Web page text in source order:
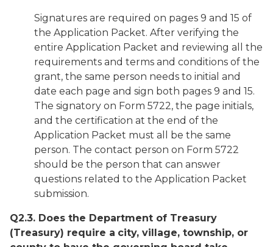
Signatures are required on pages 9 and 15 of
the Application Packet. After verifying the
entire Application Packet and reviewing all the
requirements and terms and conditions of the
grant, the same person needs to initial and
date each page and sign both pages 9 and 15.
The signatory on Form 5722, the page initials,
and the certification at the end of the
Application Packet must all be the same
person. The contact person on Form 5722
should be the person that can answer
questions related to the Application Packet
submission.
Q2.3. Does the Department of Treasury
(Treasury) require a city, village, township, or